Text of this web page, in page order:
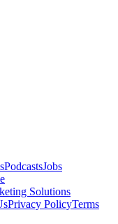
PodcastsJobs
Solutions
Privacy PolicyTerms